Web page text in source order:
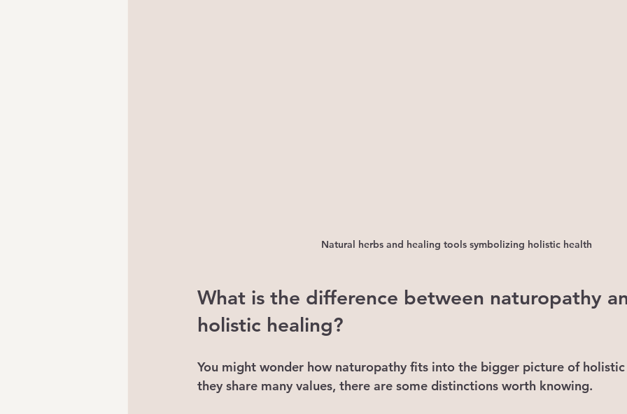
Natural herbs and healing tools symbolizing holistic health
What is the difference between naturopathy
holistic healing?
You might wonder how naturopathy fits into the bigger picture of
they share many values, there are some distinctions worth knowing.